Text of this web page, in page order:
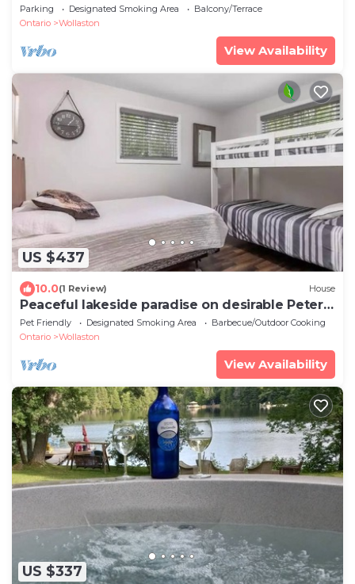
Parking Designated Smoking Area
Balcony/Terrace
Ontario
Wollaston
View Availability
US $437
10.0(1 Review) House
Peaceful lakeside paradise on desirable Peter
Lake
Pet Friendly Designated Smoking Area
Barbecue/Outdoor Cooking
Ontario
Wollaston
View Availability
US $337